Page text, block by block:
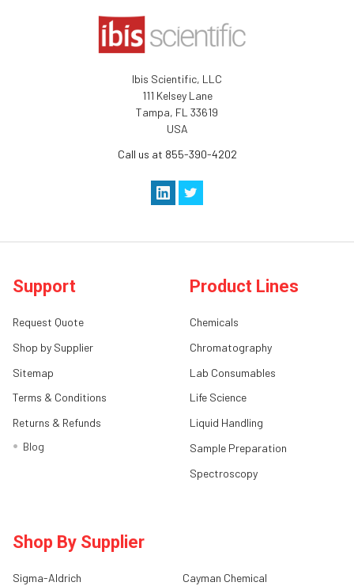
Ibis Scientific, LLC
111 Kelsey Lane
Tampa, FL 33619
USA
Call us at 855-390-4202
Support
Request Quote
Shop by Supplier
Sitemap
Terms & Conditions
Returns & Refunds
Blog
Product Lines
Chemicals
Chromatography
Lab Consumables
Life Science
Liquid Handling
Sample Preparation
Spectroscopy
Shop By Supplier
Sigma-Aldrich Cayman Chemical